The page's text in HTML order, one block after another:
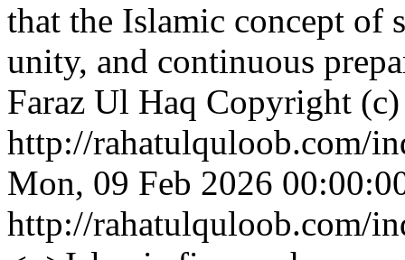
that the Islamic concept of
unity, and continuous
Faraz Ul Haq Copyright (c)
http://rahatulquloob.com/
Mon, 09 Feb 2026
http://rahatulquloob.com/